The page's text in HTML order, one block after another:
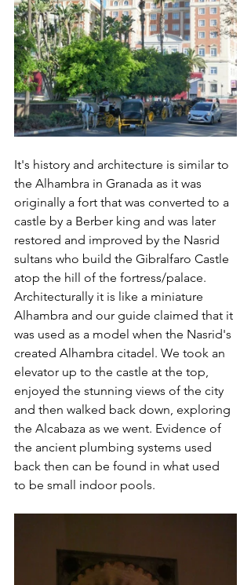
It's history and architecture is similar to
the Alhambra in Granada as it was
originally a fort that was converted to a
castle by a Berber king and was later
restored and improved by the Nasrid
sultans who build the Gibralfaro Castle
atop the hill of the fortress/palace.
Architecturally it is like a miniature
Alhambra and our guide claimed that it
was used as a model when the Nasrid's
created Alhambra citadel. We took an
elevator up to the castle at the top,
enjoyed the stunning views of the city
and then walked back down, exploring
the Alcabaza as we went. Evidence of
the ancient plumbing systems used
back then can be found in what used
to be small indoor pools.